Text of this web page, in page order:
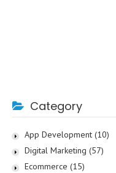
Category
App Development (10)
Digital Marketing (57)
Ecommerce (15)